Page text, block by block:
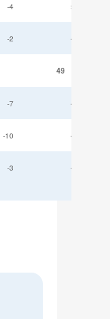
-4 52
-2 49
49
-7 47
-10 45
-3 44